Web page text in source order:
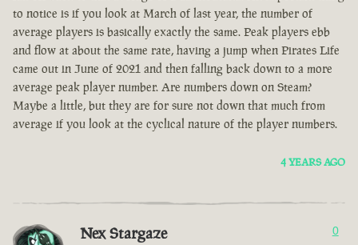
to notice is if you look at March of last year, the number of
average players is basically exactly the same. Peak players ebb
and flow at about the same rate, having a jump when Pirates Life
came out in June of 2021 and then falling back down to a more
average peak player number. Are numbers down on Steam?
Maybe a little, but they are for sure not down that much from
average if you look at the cyclical nature of the player numbers.
4 YEARS AGO
Nex Stargaze 0